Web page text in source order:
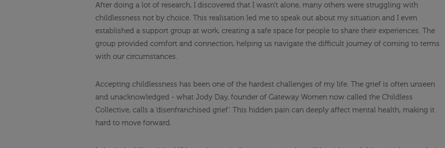
After doing a lot of research, I discovered that I wasn’t alone, many others were struggling with
childlessness not by choice. This realisation led me to speak out about my situation and I even
established a support group at work, creating a safe space for people to share their experiences. The
group provided comfort and connection, helping us navigate the difficult journey of coming to terms
with our circumstances.
Accepting childlessness has been one of the hardest challenges of my life. The grief is often unseen
and unacknowledged - what Jody Day, founder of Gateway Women now called the Childless
Collective, calls a ‘disenfranchised grief’. This hidden pain can deeply affect mental health, making it
hard to move forward.